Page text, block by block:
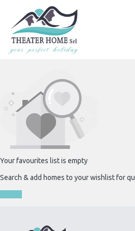
Your favourites list is empty
Search & add homes to your wishlist for